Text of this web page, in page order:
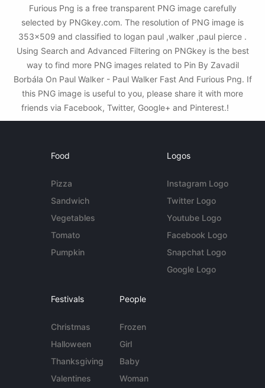
Furious Png is a free transparent PNG image carefully
selected by PNGkey.com. The resolution of PNG image is
353x509 and classified to logan paul ,walker ,paul pierce .
Using Search and Advanced Filtering on PNGkey is the best
way to find more PNG images related to Pin By Zavadil
Borbála On Paul Walker - Paul Walker Fast And Furious Png. If
this PNG image is useful to you, please share it with more
friends via Facebook, Twitter, Google+ and Pinterest.!
Food
Pizza
Sandwich
Vegetables
Tomato
Pumpkin
Logos
Instagram Logo
Twitter Logo
Youtube Logo
Facebook Logo
Snapchat Logo
Google Logo
Festivals
Christmas
Halloween
Thanksgiving
Valentines
People
Frozen
Girl
Baby
Woman